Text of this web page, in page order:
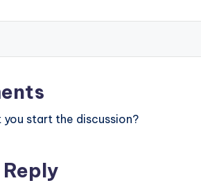
you start the discussion?